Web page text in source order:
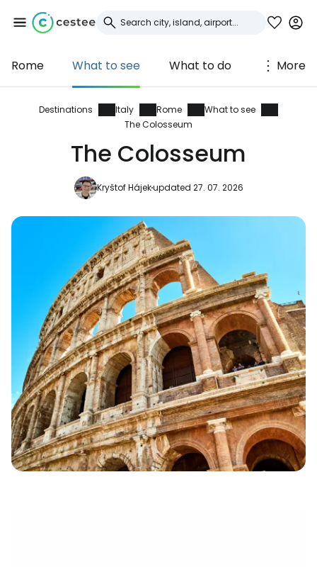
Rome What to see What to do More
Destinations Italy Rome
What to see
The Colosseum
The Colosseum
Kryštof Hájekupdated 27. 07. 2026
Sign in to Cestee
... the worldwide travel community
Continue with Google
Continue with Facebook
Continue with email